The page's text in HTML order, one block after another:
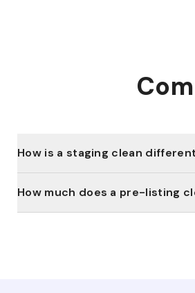
How is a staging clean
How much does a pre-listing